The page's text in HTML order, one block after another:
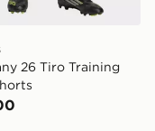
26 Tiro Training